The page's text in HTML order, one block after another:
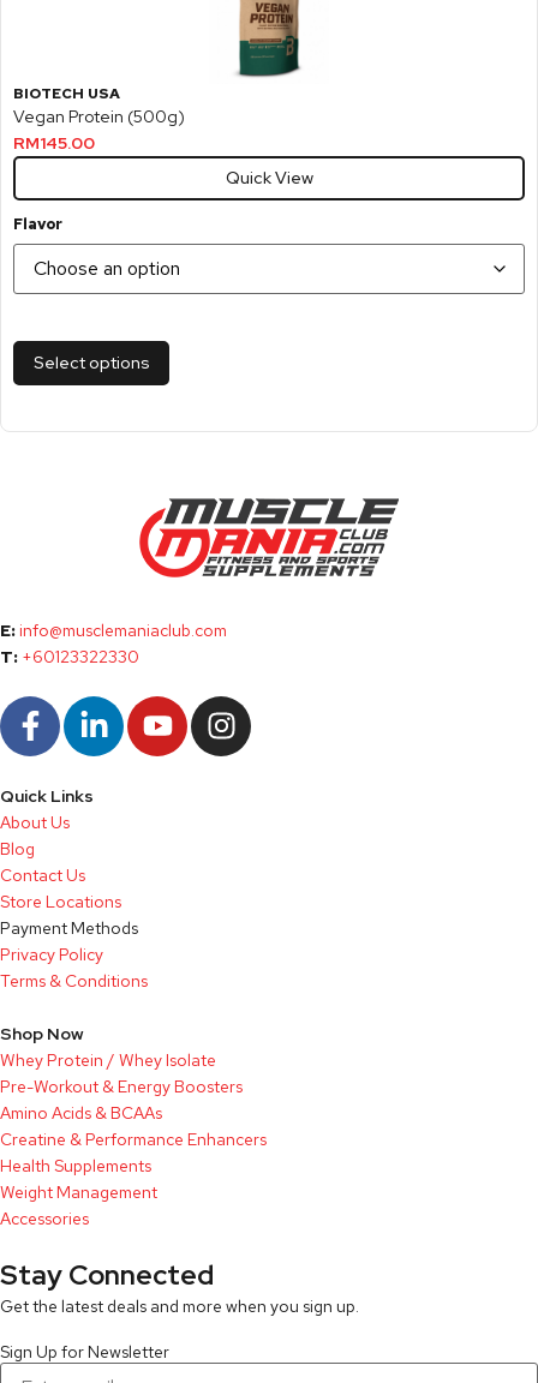
BIOTECH USA
Vegan Protein (500g)
RM145.00
Quick View
Flavor
Select options
E: info@musclemaniaclub.com
T: +60123322330
Quick Links
About Us
Blog
Contact Us
Store Locations
Payment Methods
Privacy Policy
Terms & Conditions
Shop Now
Whey Protein / Whey Isolate
Pre-Workout & Energy Boosters
Amino Acids & BCAAs
Creatine & Performance Enhancers
Health Supplements
Weight Management
Accessories
Stay Connected
Get the latest deals and more when you sign up.
Sign Up for Newsletter